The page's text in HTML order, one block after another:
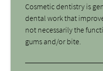
Cosmetic dentistry is
dental work that
not necessarily the
gums and/or bite.